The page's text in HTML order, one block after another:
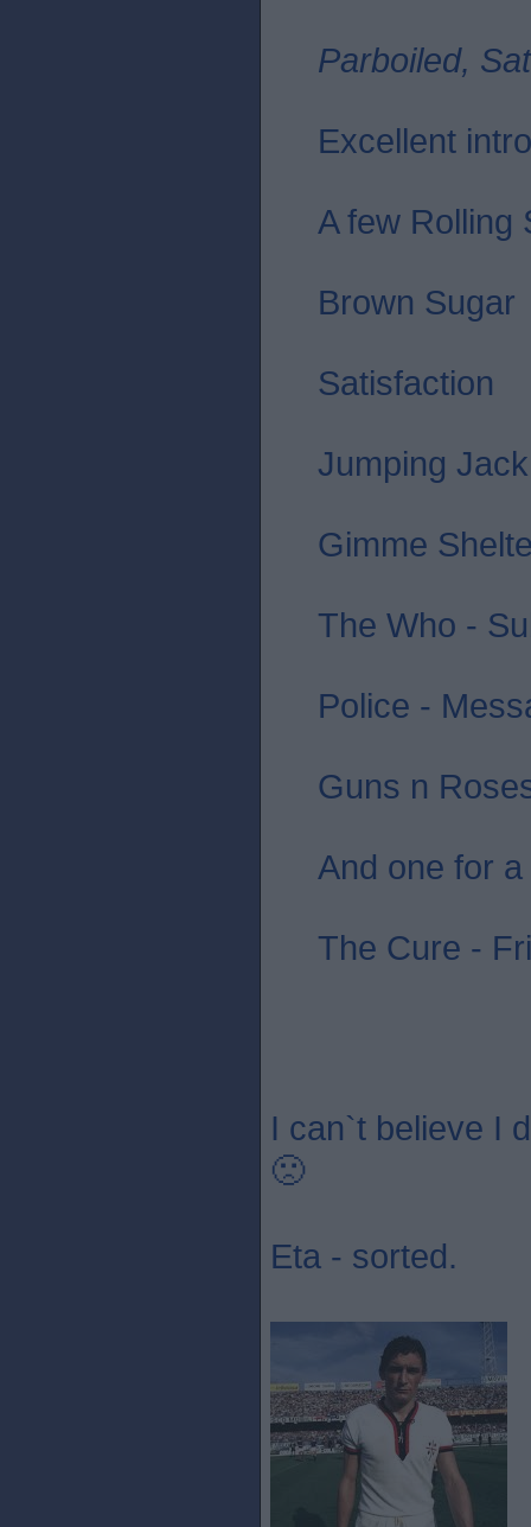
Parboiled,
Excellent
A few Rolling
Brown Sugar
Satisfaction
Jumping
Gimme
The Who -
Police -
Guns n
And one for
The Cure -
I can`t believe I
🙁
Eta - sorted.